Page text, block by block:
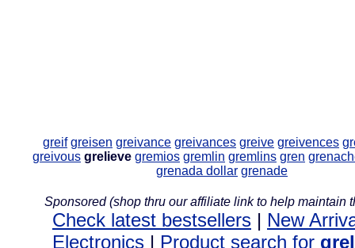
greif greisen greivance greivances greive greivences
greivous grelieve gremios gremlin gremlins gren
grenada dollar grenade
Sponsored (shop thru our affiliate link to help maintain
Check latest bestsellers | New
Electronics | Product search for